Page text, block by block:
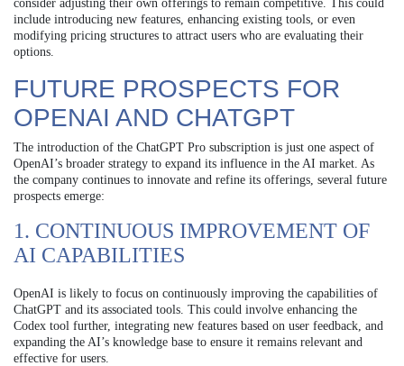
consider adjusting their own offerings to remain competitive. This could
include introducing new features, enhancing existing tools, or even
modifying pricing structures to attract users who are evaluating their
options.
FUTURE PROSPECTS FOR
OPENAI AND CHATGPT
The introduction of the ChatGPT Pro subscription is just one aspect of
OpenAI’s broader strategy to expand its influence in the AI market. As
the company continues to innovate and refine its offerings, several future
prospects emerge:
1. CONTINUOUS IMPROVEMENT OF
AI CAPABILITIES
OpenAI is likely to focus on continuously improving the capabilities of
ChatGPT and its associated tools. This could involve enhancing the
Codex tool further, integrating new features based on user feedback, and
expanding the AI’s knowledge base to ensure it remains relevant and
effective for users.